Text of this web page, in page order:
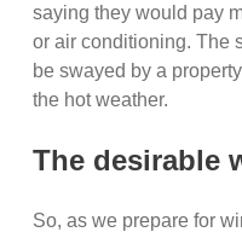
saying they would pay
or air conditioning. The
be swayed by a
the hot weather.
The desirable
So, as we prepare for